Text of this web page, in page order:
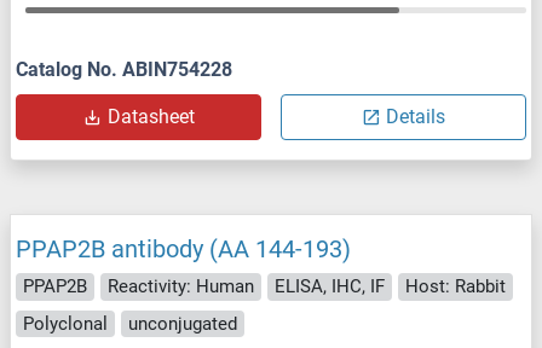
Catalog No. ABIN754228
Datasheet Details
PPAP2B antibody (AA 144-193)
PPAP2B Reactivity: Human ELISA, IHC, IF
Host: Rabbit
Polyclonal
unconjugated